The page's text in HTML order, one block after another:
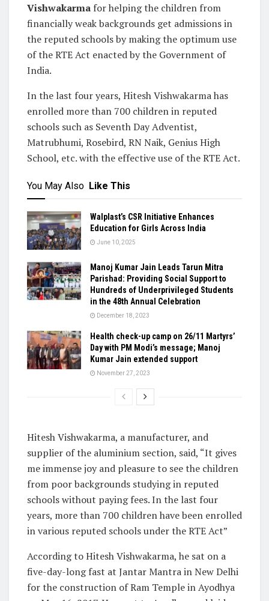
Vishwakarma for helping the children from
financially weak backgrounds get admissions in
the reputed schools by making the optimum use
of the RTE Act enacted by the Government of
India.
In the last four years, Hitesh Vishwakarma has
enrolled more than 700 children in reputed
schools such as Seventh Day Adventist,
Matrubhumi, Rosebird, RN Naik, Genius High
School, etc. with the effective use of the RTE Act.
You May Also Like This
Walplast’s CSR Initiative Enhances
Education for Girls Across India
June 10, 2025
Manoj Kumar Jain Leads Tarun Mitra
Parishad: Providing Social Support to
Hundreds of Underprivileged Students
in the 48th Annual Celebration
December 18, 2023
Health check-up camp on 26/11 Martyrs’
Day with PM Modi’s message; Manoj
Kumar Jain extended support
November 27, 2023
Hitesh Vishwakarma, a manufacturer, and
supplier of the aluminium section, said, “It gives
me immense joy and pleasure to see the children
from poor backgrounds studying in reputed
schools without paying fees. In the last four
years, more than 700 children have been enrolled
in various reputed schools under the RTE Act”
According to Hitesh Vishwakarma, he sat on a
five-day-long fast at Jantar Mantra in New Delhi
for the construction of Ram Temple in Ayodhya